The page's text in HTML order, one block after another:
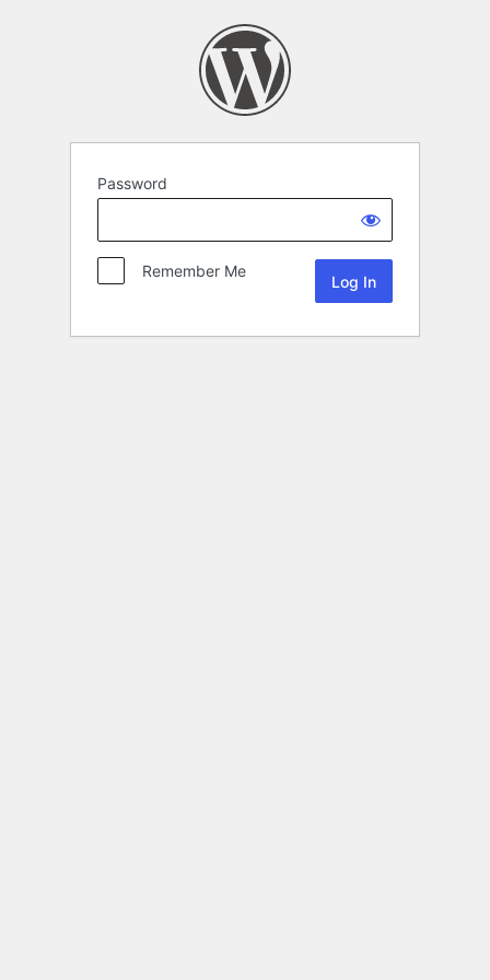
Password
Remember Me